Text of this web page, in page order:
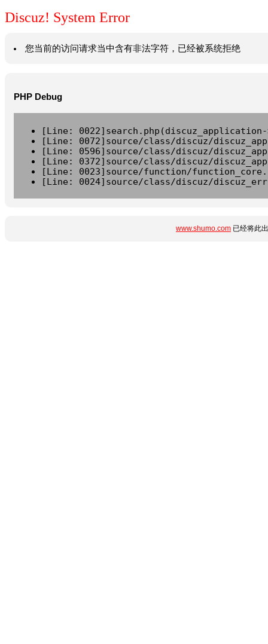
Discuz! System Error
您当前的访问请求当中含有非法字符，已经被系统拒绝
PHP Debug
[Line:
[Line: 0072]source/class/discuz/
[Line: 0596]source/class/discuz/
[Line: 0372]source/class/discuz/
[Line: 0023]source/function/
[Line: 0024]source/class/discuz/
www.shumo.com 已经将此